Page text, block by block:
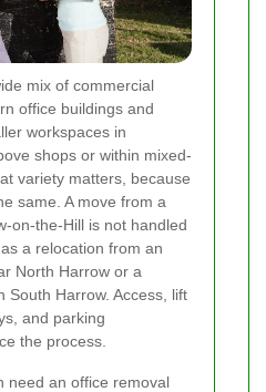
mix of commercial
office buildings and
workspaces in
shops or within mixed-
variety matters, because
same. A move from a
on-the-Hill is not handled
a relocation from an
North Harrow or a
South Harrow. Access, lift
and parking
the process.
need an office removal